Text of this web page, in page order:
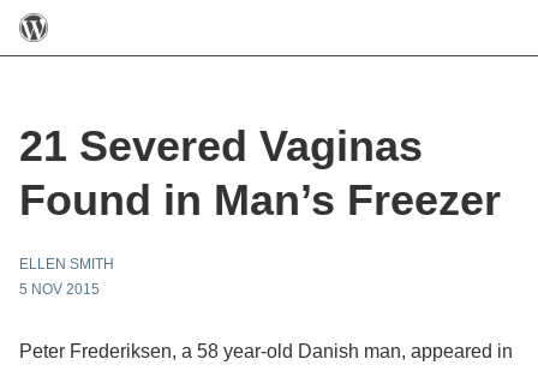
21 Severed Vaginas
Found in Man’s Freezer
ELLEN SMITH
5 NOV 2015
Peter Frederiksen, a 58 year-old Danish man, appeared in